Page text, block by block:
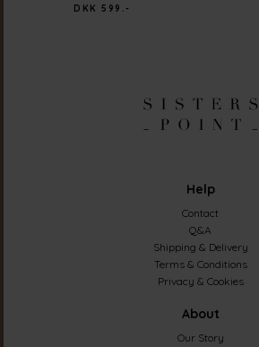
DKK 599.-
Help
Contact
Q&A
Shipping & Delivery
Terms & Conditions
Privacy & Cookies
About
Our Story